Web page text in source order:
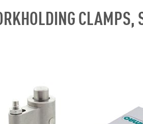
CLAMPS,